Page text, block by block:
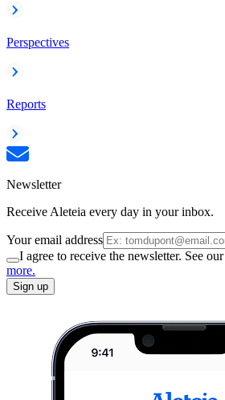
Perspectives
Reports
Newsletter
Receive Aleteia every day in your inbox.
Your email address
I agree to receive the newsletter. See our
more.
Sign up